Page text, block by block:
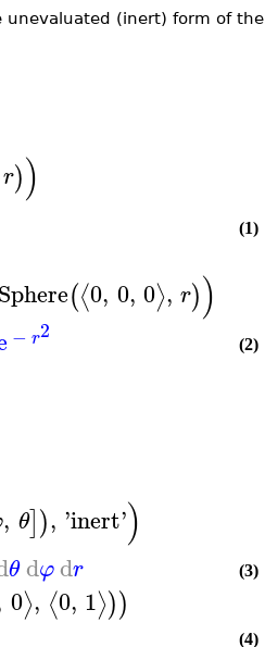
unevaluated (inert) form of
r))
(1)
Sphere(⟨0, 0, 0⟩, r))
− r2 (2)
, θ]), 'inert')
θdφdr (3)
0⟩, ⟨0, 1⟩))
(4)